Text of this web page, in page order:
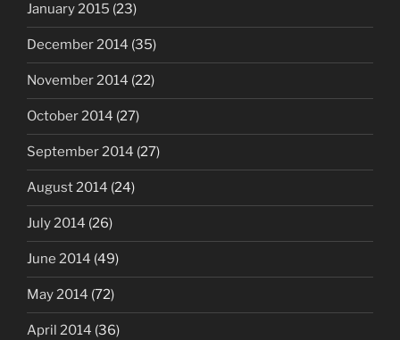
January 2015 (23)
December 2014 (35)
November 2014 (22)
October 2014 (27)
September 2014 (27)
August 2014 (24)
July 2014 (26)
June 2014 (49)
May 2014 (72)
April 2014 (36)